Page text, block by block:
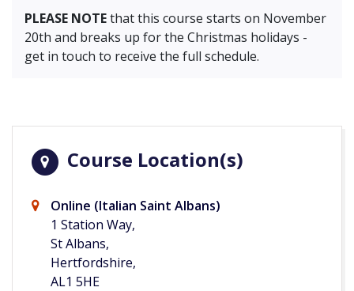
PLEASE NOTEthat this course starts on November
20th and breaks up for the Christmas holidays -
get in touch to receive the full schedule.
Course Location(s)
Online (Italian Saint Albans)
1 Station Way,
St Albans,
Hertfordshire,
AL1 5HE